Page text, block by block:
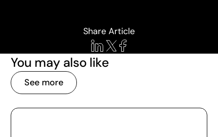
Share Article
You may also like
See more